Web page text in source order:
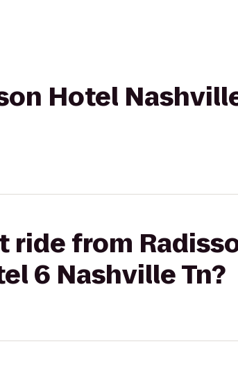
Hotel
ride from
6 Nashville Tn?